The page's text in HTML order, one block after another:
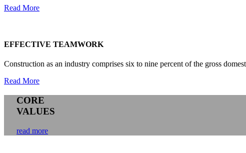
Read More
EFFECTIVE TEAMWORK
Construction as an industry comprises six to nine percent of the gross
Read More
CORE
VALUES
read more